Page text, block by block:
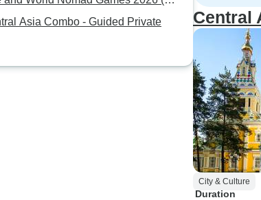
authentic,
insightful
Central
Asia Combo - Guided Private
Central
City & Culture
Duration